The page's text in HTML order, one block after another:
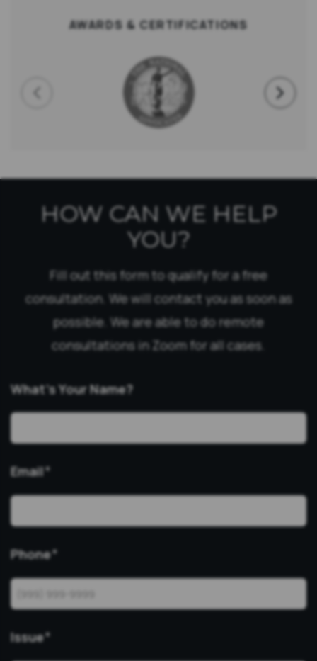
AWARDS & CERTIFICATIONS
HOW CAN WE HELP
YOU?
Fill out this form to qualify for a free
consultation. We will contact you as soon as
possible. We are able to do remote
consultations in Zoom for all cases.
What’s Your Name?
Email*
Phone*
Issue*